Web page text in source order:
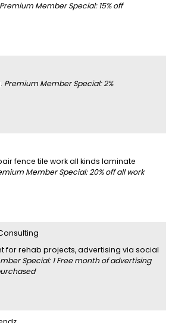
Premium Member Special: 15% off
Premium Member Special: 2%
fence tile work all kinds laminate
Member Special: 20% off all work
for rehab projects, advertising via social
Special: 1 Free month of advertising